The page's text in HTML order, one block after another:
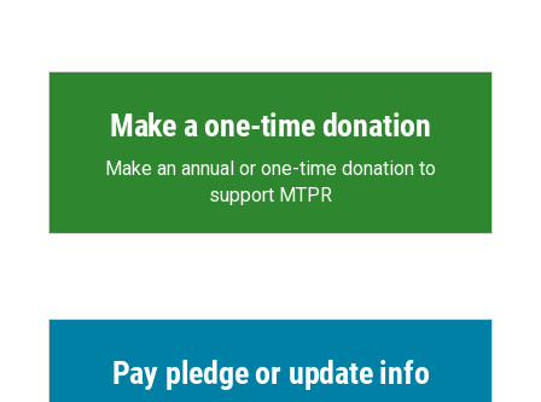
Make a one-time donation
Make an annual or one-time donation to
support MTPR
Pay pledge or update info